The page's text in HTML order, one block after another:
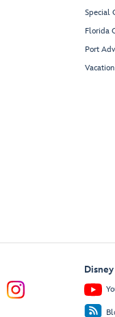
Special
Florida
Port